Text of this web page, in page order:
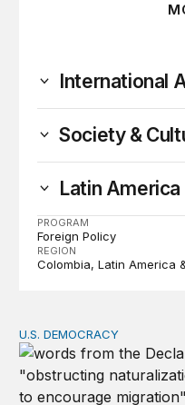
International
Society &
Latin
PROGRAM
Foreign Policy
REGION
Colombia Latin America
Founders’ focus on
U.S. DEMOCRACY